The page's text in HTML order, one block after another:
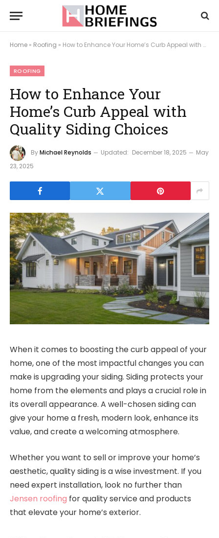
Home » Roofing » How to Enhance Your Home’s Curb Appeal with Quality Siding Choices
ROOFING
How to Enhance Your
Home’s Curb Appeal with
Quality Siding Choices
ByMichael Reynolds Updated: December 18, 2025
May
23, 2025
When it comes to boosting the curb appeal of your
home, one of the most impactful changes you can
make is upgrading your siding. Siding protects your
home from the elements and plays a crucial role in
its overall appearance. A well-chosen siding can
give your home a fresh, modern look, enhance its
value, and create a welcoming atmosphere.
Whether you want to sell or improve your home’s
aesthetic, quality siding is a wise investment. If you
need expert installation, look no further than
Jensen roofing for quality service and products
that elevate your home’s exterior.